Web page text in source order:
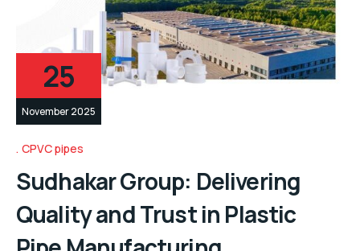
25
November 2025
CPVC pipes
Sudhakar Group: Delivering
Quality and Trust in Plastic